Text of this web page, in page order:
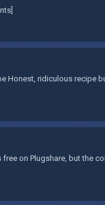
Honest, ridiculous recipe
on Plugshare, but the